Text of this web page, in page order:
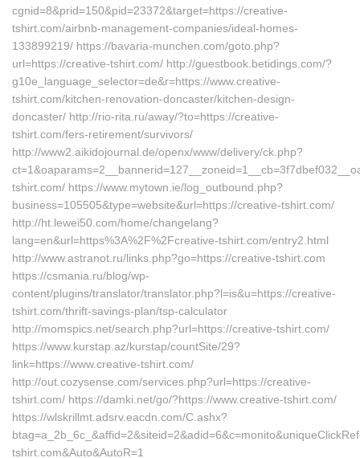
cgnid=8&prid=150&pid=23372&target=https://creative-
tshirt.com/airbnb-management-companies/ideal-homes-
133899219/ https://bavaria-munchen.com/goto.php?
url=https://creative-tshirt.com/ http://guestbook.betidings.com/?
g10e_language_selector=de&r=https://www.creative-
tshirt.com/kitchen-renovation-doncaster/kitchen-design-
doncaster/ http://rio-rita.ru/away/?to=https://creative-
tshirt.com/fers-retirement/survivors/
http://www2.aikidojournal.de/openx/www/delivery/ck.php?
tshirt.com/ https://www.mytown.ie/log_outbound.php?
business=105505&type=website&url=https://creative-tshirt.com/
http://ht.lewei50.com/home/changelang?
lang=en&url=https%3A%2F%2Fcreative-tshirt.com/entry2.html
http://www.astranot.ru/links.php?go=https://creative-tshirt.com
https://csmania.ru/blog/wp-
content/plugins/translator/translator.php?l=is&u=https://creative-
tshirt.com/thrift-savings-plan/tsp-calculator
http://momspics.net/search.php?url=https://creative-tshirt.com/
https://www.kurstap.az/kurstap/countSite/29?
link=https://www.creative-tshirt.com/
http://out.cozysense.com/services.php?url=https://creative-
tshirt.com/ https://damki.net/go/?https://www.creative-tshirt.com/
https://wlskrillmt.adsrv.eacdn.com/C.ashx?
tshirt.com&Auto&AutoR=1